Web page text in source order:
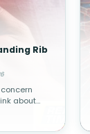
Rib
about
not all